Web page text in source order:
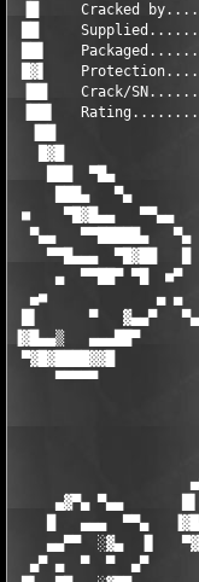
▐█     Cracked
██
██▌
█▓▌
▐██    Crack/
▐██▌
█▓█
███  ▀█▄
███▄   ▀▄
■    ▀█▓█▄▄
▀▄▄   ▀▀█████▄   ▀▄
▀▀█▄▄▄  ▀█▓██   █
▄  ▀▀██▀ ▀█  ■▀
▄■             ▄ ▄
█▌      ▀   ▓▄▄▀
▐▓█▄▄▒   ▄▄▄██▀
▀▓█▓████▓▓█
▀▀▀▀▀
▄▓▀▄ ▀▄▄
█   ▄▄▄  ▀▀▄
▄▄▀▀  ░▓▄  ▐▌
▄▀ ▄  ▀  ▀  ▄▀